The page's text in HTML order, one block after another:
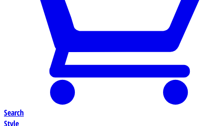
Search
Style